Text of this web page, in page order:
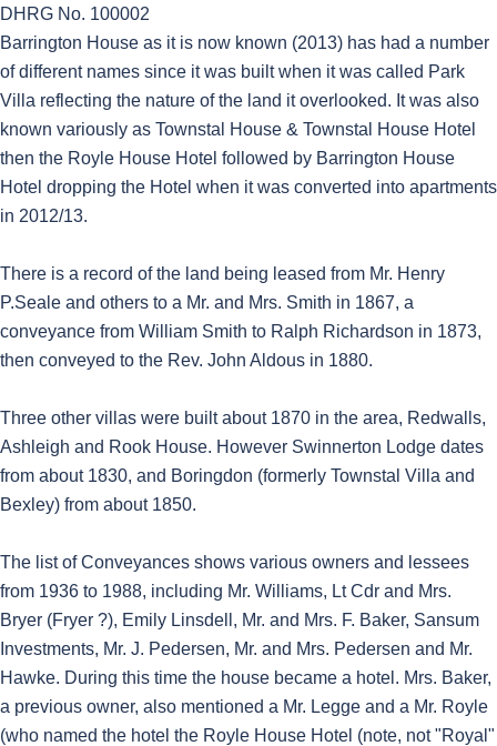
DHRG No. 100002
Barrington House as it is now known (2013) has had a number
of different names since it was built when it was called Park
Villa reflecting the nature of the land it overlooked. It was also
known variously as Townstal House & Townstal House Hotel
then the Royle House Hotel followed by Barrington House
Hotel dropping the Hotel when it was converted into apartments
in 2012/13.
There is a record of the land being leased from Mr. Henry
P.Seale and others to a Mr. and Mrs. Smith in 1867, a
conveyance from William Smith to Ralph Richardson in 1873,
then conveyed to the Rev. John Aldous in 1880.
Three other villas were built about 1870 in the area, Redwalls,
Ashleigh and Rook House. However Swinnerton Lodge dates
from about 1830, and Boringdon (formerly Townstal Villa and
Bexley) from about 1850.
The list of Conveyances shows various owners and lessees
from 1936 to 1988, including Mr. Williams, Lt Cdr and Mrs.
Bryer (Fryer ?), Emily Linsdell, Mr. and Mrs. F. Baker, Sansum
Investments, Mr. J. Pedersen, Mr. and Mrs. Pedersen and Mr.
Hawke. During this time the house became a hotel. Mrs. Baker,
a previous owner, also mentioned a Mr. Legge and a Mr. Royle
(who named the hotel the Royle House Hotel (note, not "Royal"